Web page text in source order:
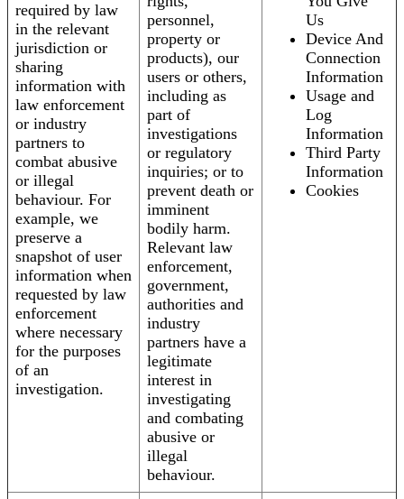
required by law
in the relevant
jurisdiction or
sharing
information with
law enforcement
or industry
partners to
combat abusive
or illegal
behaviour. For
example, we
preserve a
snapshot of user
information when
requested by law
enforcement
where necessary
for the purposes
of an
investigation.
personnel,
property or
products), our
users or others,
including as
part of
investigations
or regulatory
inquiries; or to
prevent death or
imminent
bodily harm.
Relevant law
enforcement,
government,
authorities and
industry
partners have a
legitimate
interest in
investigating
and combating
abusive or
illegal
behaviour.
Us
Device And
Connection
Information
Usage and
Log
Information
Third Party
Information
Cookies